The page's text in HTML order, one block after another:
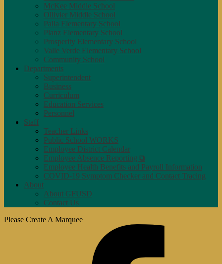
McKee Middle School
Ollivier Middle School
Palla Elementary School
Planz Elementary School
Prosperity Elementary School
Valle Verde Elementary School
Community School
Departments
Superintendent
Business
Curriculum
Education Services
Personnel
Staff
Teacher Links
Public School WORKS
Employee District Calendar
Employee Absence Reporting ⧉
Employee Health Benefits and Payroll Information
COVID-19 Symptom Checker and Contact Tracing
About
About GFUSD
Contact Us
Please Create A Marquee